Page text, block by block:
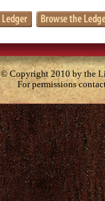
© Copyright 2010 by the
For permissions